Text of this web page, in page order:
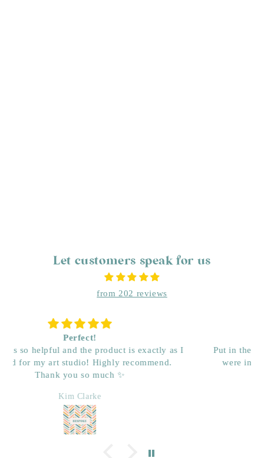
Let customers speak for us
from 202 reviews
Put in the nursery, fairly easy to do and instructions
were included, just had to make sure I got it all
level.
Good quality product.
Judith HOWARTH